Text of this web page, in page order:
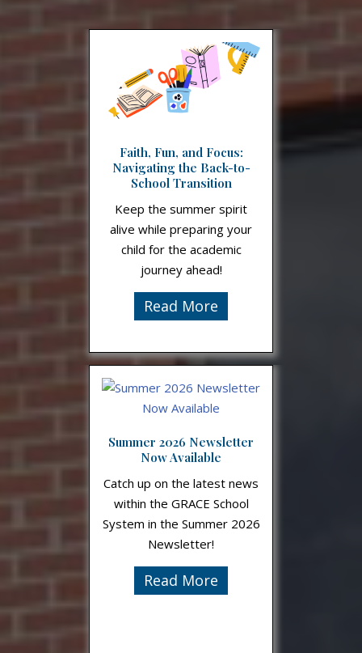
Faith, Fun, and Focus:
Navigating the Back-to-
School Transition
Keep the summer spirit
alive while preparing your
child for the academic
journey ahead!
Read More
Summer 2026 Newsletter
Now Available
Catch up on the latest news
within the GRACE School
System in the Summer 2026
Newsletter!
Read More